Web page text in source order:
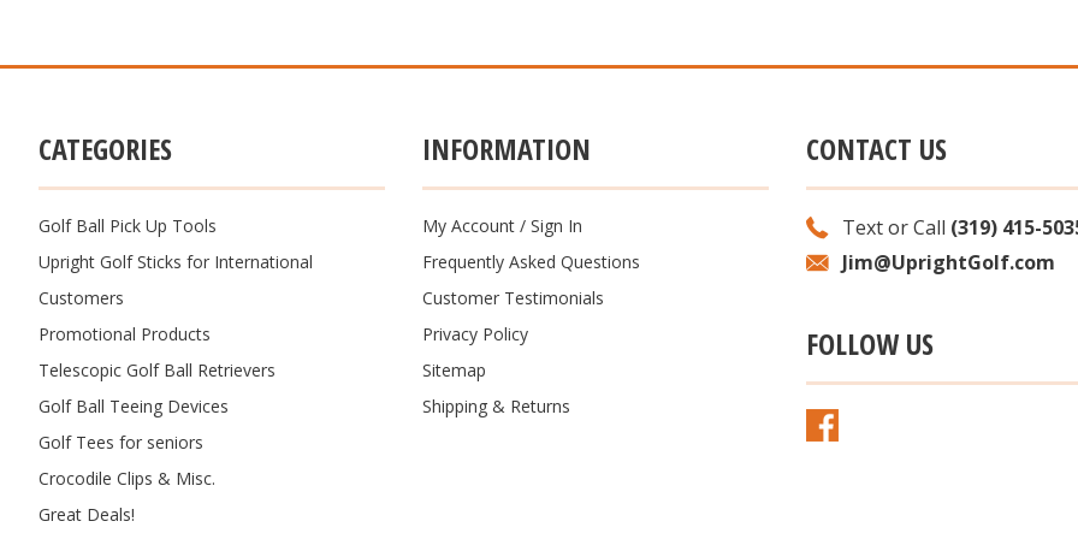
CATEGORIES
Golf Ball Pick Up Tools
Upright Golf Sticks for International
Customers
Promotional Products
Telescopic Golf Ball Retrievers
Golf Ball Teeing Devices
Golf Tees for seniors
Crocodile Clips & Misc.
Great Deals!
INFORMATION
My Account /Sign In
Frequently Asked Questions
Customer Testimonials
Privacy Policy
Sitemap
Shipping & Returns
CONTACT US
Text or Call (319) 415-
Jim@UprightGolf.com
FOLLOW US